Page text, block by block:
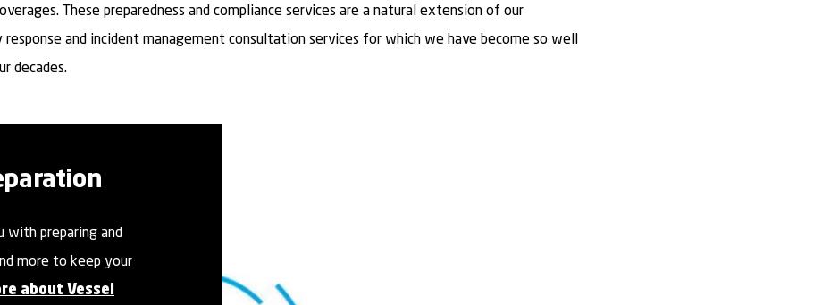
These preparedness and compliance services are a natural extension of our
and incident management consultation services for which we have become so well
decades.
with preparing and
more to keep your
about Vessel